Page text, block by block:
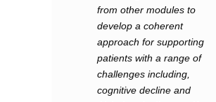
from other modules to
develop a coherent
approach for supporting
patients with a range of
challenges including,
cognitive decline and